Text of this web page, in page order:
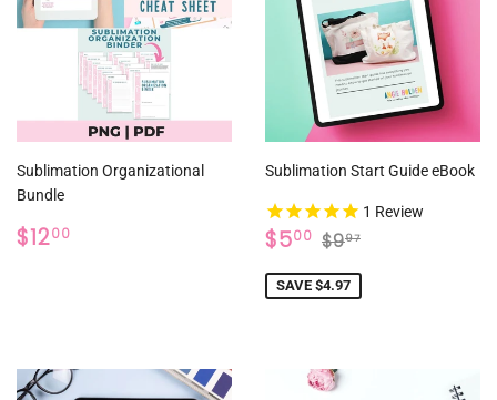
Sublimation Organizational
Bundle
REGULAR
$1200
Sublimation Start Guide eBook
1 Review
SALE
PRICE
$500 $5.00
REGULAR PRICE
$997
SAVE $4.97